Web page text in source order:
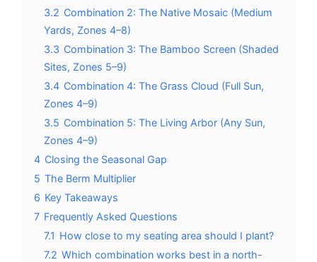
3.2 Combination 2: The Native Mosaic (Medium
Yards, Zones 4–8)
3.3 Combination 3: The Bamboo Screen (Shaded
Sites, Zones 5–9)
3.4 Combination 4: The Grass Cloud (Full Sun,
Zones 4–9)
3.5 Combination 5: The Living Arbor (Any Sun,
Zones 4–9)
4 Closing the Seasonal Gap
5 The Berm Multiplier
6 Key Takeaways
7 Frequently Asked Questions
7.1 How close to my seating area should I plant?
7.2 Which combination works best in a north-